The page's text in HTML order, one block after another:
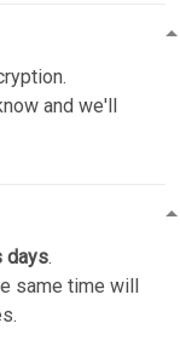
and we'll
days.
same time will